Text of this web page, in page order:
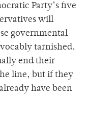
Party’s five
will
governmental
tarnished.
end their
line, but if they
have been